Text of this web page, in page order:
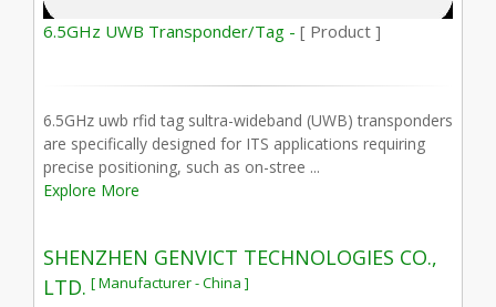
6.5GHz UWB Transponder/Tag - [ Product ]
6.5GHz uwb rfid tag sultra-wideband (UWB) transponders
are specifically designed for ITS applications requiring
precise positioning, such as on-stree ...
Explore More
SHENZHEN GENVICT TECHNOLOGIES CO.,
LTD. [ Manufacturer - China ]